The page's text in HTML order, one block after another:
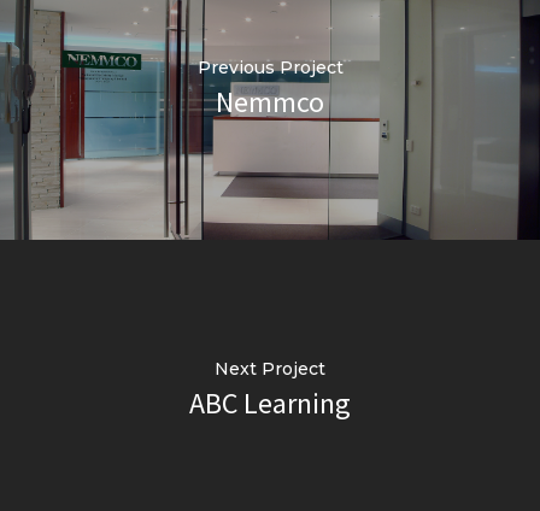
Previous Project
Nemmco
Next Project
ABC Learning